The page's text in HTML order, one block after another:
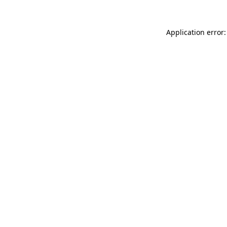
Application